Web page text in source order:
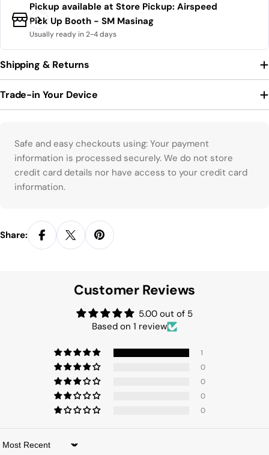
Pickup available at Store Pickup: Airspeed
Pick Up Booth - SM Masinag
Usually ready in 2-4 days
Shipping & Returns
Trade-in Your Device
Payment methods
Safe and easy checkouts using: Your payment
information is processed securely. We do not store
credit card details nor have access to your credit card
information.
Share:
Customer Reviews
5.00 out of 5
Based on 1 review
1
0
0
0
0
Sort by